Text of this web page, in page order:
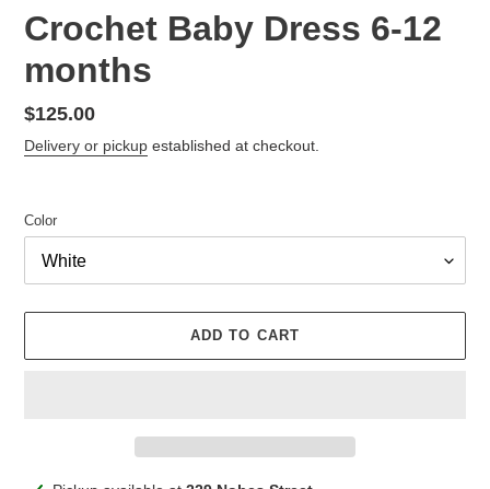
Crochet Baby Dress 6-12
months
Regular
price
$125.00
Delivery or pickup established at checkout.
Color
ADD TO CART